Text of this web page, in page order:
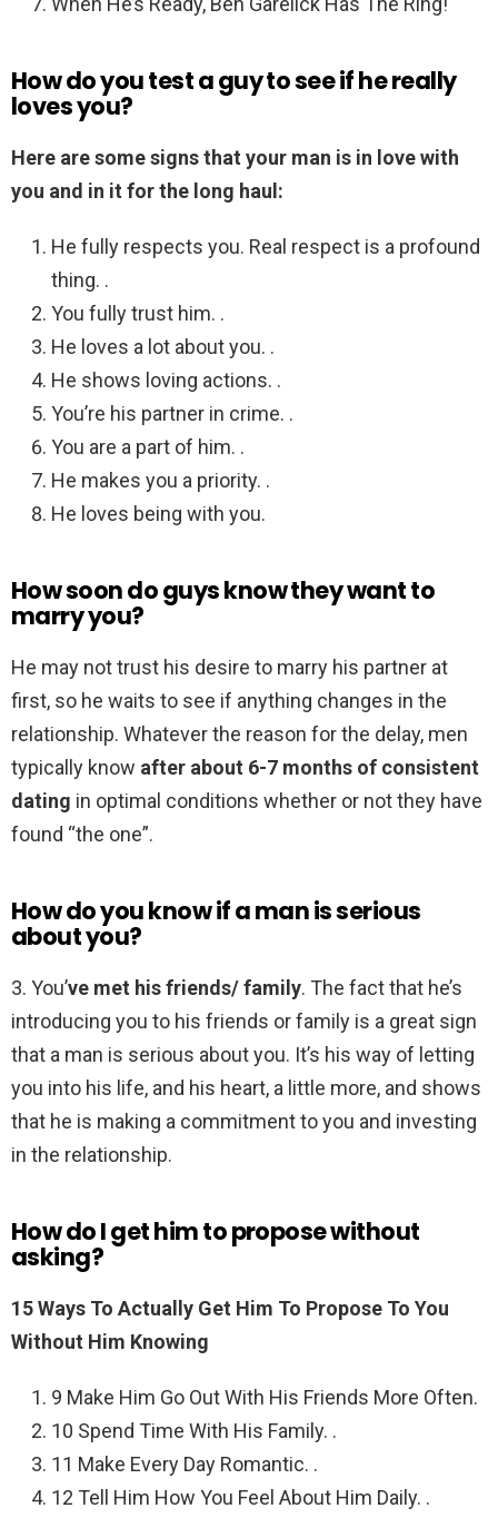
How do you test a guy to see if he really
loves you?
Here are some signs that your man is in love with
you and in it for the long haul:
He fully respects you. Real respect is a profound
thing. .
You fully trust him. .
He loves a lot about you. .
He shows loving actions. .
You’re his partner in crime. .
You are a part of him. .
He makes you a priority. .
He loves being with you.
How soon do guys know they want to
marry you?
He may not trust his desire to marry his partner at
first, so he waits to see if anything changes in the
relationship. Whatever the reason for the delay, men
typically know after about 6-7 months of consistent
dating in optimal conditions whether or not they have
found “the one”.
How do you know if a man is serious
about you?
3. You’ve met his friends/ family. The fact that he’s
introducing you to his friends or family is a great sign
that a man is serious about you. It’s his way of letting
you into his life, and his heart, a little more, and shows
that he is making a commitment to you and investing
in the relationship.
How do I get him to propose without
asking?
15 Ways To Actually Get Him To Propose To You
Without Him Knowing
9 Make Him Go Out With His Friends More Often.
10 Spend Time With His Family. .
11 Make Every Day Romantic. .
12 Tell Him How You Feel About Him Daily. .